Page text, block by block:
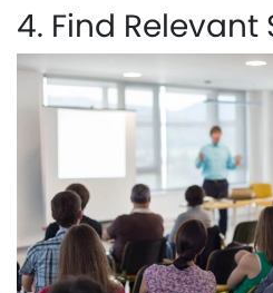
4. Find Relevant